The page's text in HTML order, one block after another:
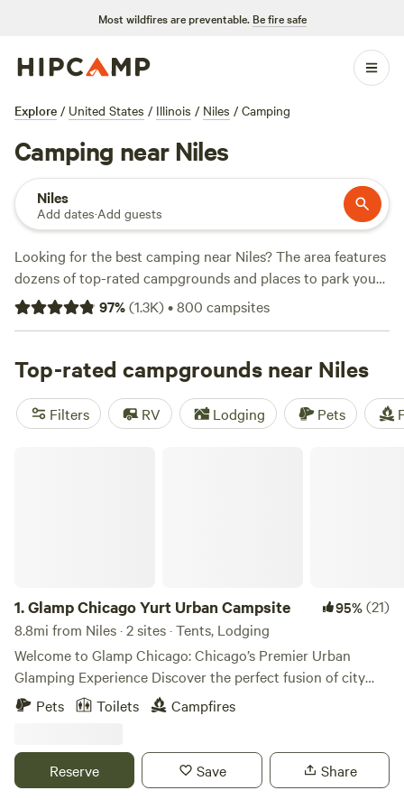
Most wildfires are preventable. Be fire safe
Explore / United States / Illinois / Niles / Camping
Camping near Niles
Niles
Add dates·Add guests
Looking for the best camping near Niles? The area features
dozens of top-rated campgrounds and places to park your
RV for the night, many within a short distance of Illinois
hiking, biking, and other outdoor activities. Whether you
wifi, check out campsite photos, tips, and reviews from
other outdoor enthusiasts to plan your next camping trip
near Niles.
97%(1.3K)•800 campsites
Top-rated campgrounds near Niles
Filters RV Lodging Pets
1.Glamp Chicago Yurt Urban Campsite 95%(21)
8.8mi from Niles · 2 sites · Tents, Lodging
Welcome to Glamp Chicago: Chicago’s Premier Urban
Glamping Experience Discover the perfect fusion of city
vibrance and outdoor serenity at Glamp Chicago, Chicago's
only enchanting urban glamping retreat. ✨ Where Boho
thoughtfully designed with eclectic décor and modern
amenities to create a luxurious yet down-to-earth retreat.
Pets Toilets Campfires
Reserve Save Share